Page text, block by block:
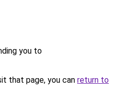
you to
that page, you can return to